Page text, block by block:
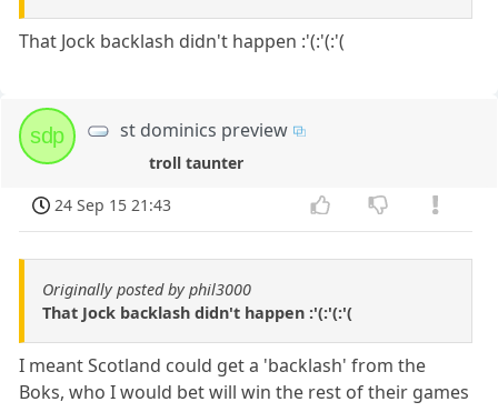
That Jock backlash didn't happen :'(:'(:'(
sdp st dominics preview
troll taunter
24 Sep 15 21:43
Originally posted by phil3000
That Jock backlash didn't happen :'(:'(:'(
I meant Scotland could get a 'backlash' from the
Boks, who I would bet will win the rest of their games